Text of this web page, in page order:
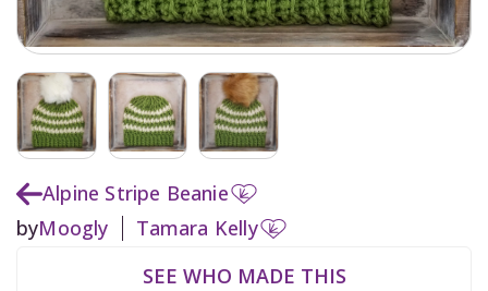
Alpine Stripe Beanie
byMoogly
Tamara Kelly
SEE WHO MADE THIS